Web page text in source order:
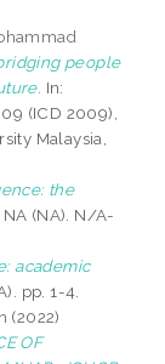
people
In:
(ICD 2009),
Malaysia,
the
NA (NA). N/A-
academic
pp. 1-4.
(2022)
OF